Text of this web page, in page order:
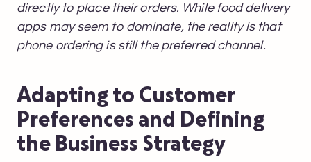
directly to place their orders. While food delivery
apps may seem to dominate, the reality is that
phone ordering is still the preferred channel.
Adapting to Customer
Preferences and Defining
the Business Strategy